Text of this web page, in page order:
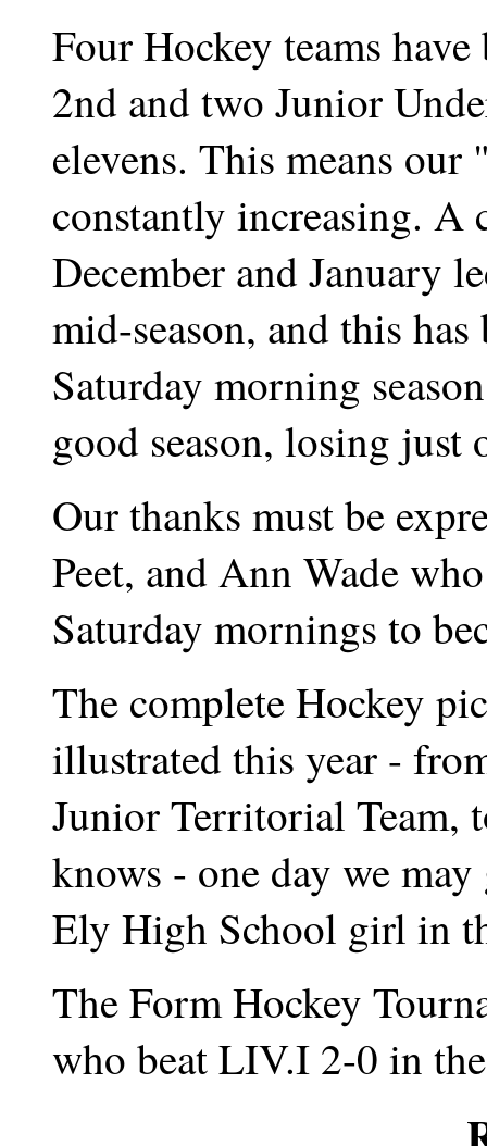
Four Hockey teams
2nd and two Junior
elevens. This means
constantly increasing. A
December and January
mid-season, and this
Saturday morning
good season, losing just
Our thanks must be
Peet, and Ann Wade
Saturday mornings to
The complete Hockey
illustrated this year -
Junior Territorial Team,
knows - one day we
Ely High School girl in
The Form Hockey
who beat LIV.I 2-0 in